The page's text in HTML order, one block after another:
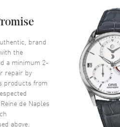
Mother of Pearl
Mother of Pearl Dial with
Silvered Sub-dial with Fine
Guilloche Textured Finish
Blue
brand
the
a minimum 2-
repair by
products from
de Naples
above.